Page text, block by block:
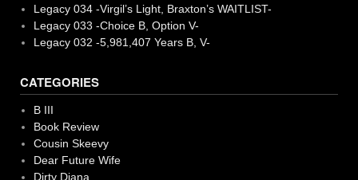
Legacy 034 -Virgil’s Light, Braxton’s WAITLIST-
Legacy 033 -Choice B, Option V-
Legacy 032 -5,981,407 Years B, V-
CATEGORIES
B III
Book Review
Cousin Skeevy
Dear Future Wife
Dirty Diana